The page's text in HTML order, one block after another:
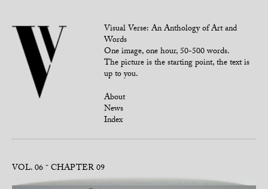
Visual Verse: An Anthology of Art and
Words
One image, one hour, 50-500 words.
The picture is the starting point, the text is
up to you.
About
News
Index
VOL. 06 CHAPTER 09